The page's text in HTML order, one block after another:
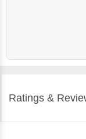
Ratings &